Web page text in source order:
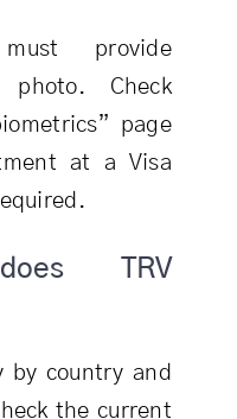
provide
Check
page
at a Visa
TRV
by country and
the current